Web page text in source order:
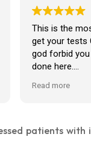
This is the
get your tests
god forbid
done here.
Special
Read more
patients